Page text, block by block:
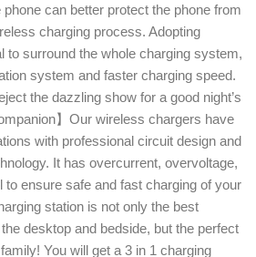
can better protect the phone from
charging process. Adopting
to surround the whole charging system,
system and faster charging speed.
the dazzling show for a good night’s
】Our wireless chargers have
with professional circuit design and
It has overcurrent, overvoltage,
to ensure safe and fast charging of your
station is not only the best
desktop and bedside, but the perfect
You will get a 3 in 1 charging